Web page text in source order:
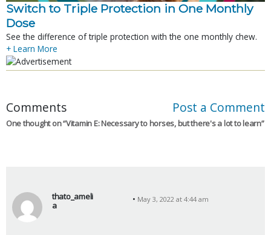
Switch to Triple Protection in One Monthly
Dose
See the difference of triple protection with the one monthly chew.
+ Learn More
Comments Post a Comment
One thought on “Vitamin E: Necessary to horses, but there's a lot to learn”
thato_ameli
a
May 3, 2022 at 4:44 am